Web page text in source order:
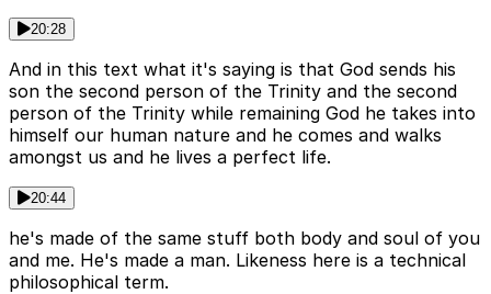
20:28
And in this text what it's saying is that God sends his
son the second person of the Trinity and the second
person of the Trinity while remaining God he takes into
himself our human nature and he comes and walks
amongst us and he lives a perfect life.
20:44
he's made of the same stuff both body and soul of you
and me. He's made a man. Likeness here is a technical
philosophical term.